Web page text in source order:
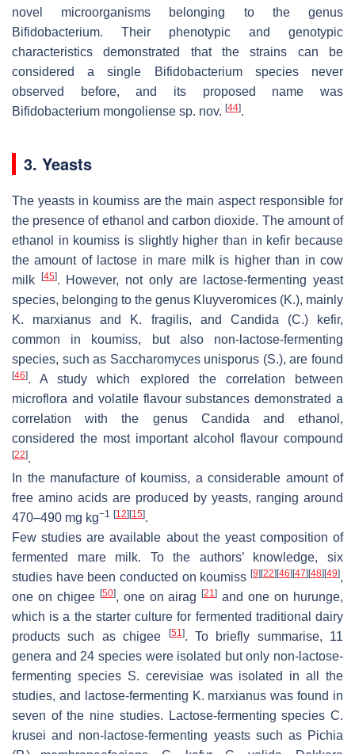
novel microorganisms belonging to the genus
Bifidobacterium. Their phenotypic and genotypic
characteristics demonstrated that the strains can be
considered a single
Bifidobacteriumspecies never
observed before, and its proposed name was
Bifidobacterium mongoliense sp. nov. [44].
3. Yeasts
The yeasts in koumiss are the main aspect responsible for
the presence of ethanol and carbon dioxide. The amount of
ethanol in koumiss is slightly higher than in kefir because
the amount of lactose in mare milk is higher than in cow
milk
[45]. However, not only are lactose-fermenting yeast
species, belonging to the genus Kluyveromices (K.), mainly
K. marxianus and K. fragilis, and Candida (C.)
kefir,
common in koumiss, but also non-lactose-fermenting
species, such as Saccharomyces unisporus (S.), are found
[46]. A study which explored the correlation between
microflora and volatile flavour substances demonstrated a
correlation with the genus Candida and ethanol,
considered the most important alcohol flavour compound
[22].
In the manufacture of koumiss, a considerable amount of
free amino acids are produced by yeasts, ranging around
470–490 mg kg−1 [12] [15].
Few studies are available about the yeast composition of
fermented mare milk. To the authors’ knowledge, six
studies have been conducted on koumiss [9] [22] [46] [47] [48] [49],
one on chigee [50], one on airag[21] and one on hurunge,
which is a the starter culture for fermented traditional dairy
products such as chigee
[51]. To briefly summarise, 11
genera and 24 species were isolated but only non-lactose-
fermenting species S. cerevisiaewas isolated in all the
studies, and lactose-fermenting K. marxianus was found in
seven of the nine studies. Lactose-fermenting species C.
krusei and non-lactose-fermenting yeasts such as Pichia